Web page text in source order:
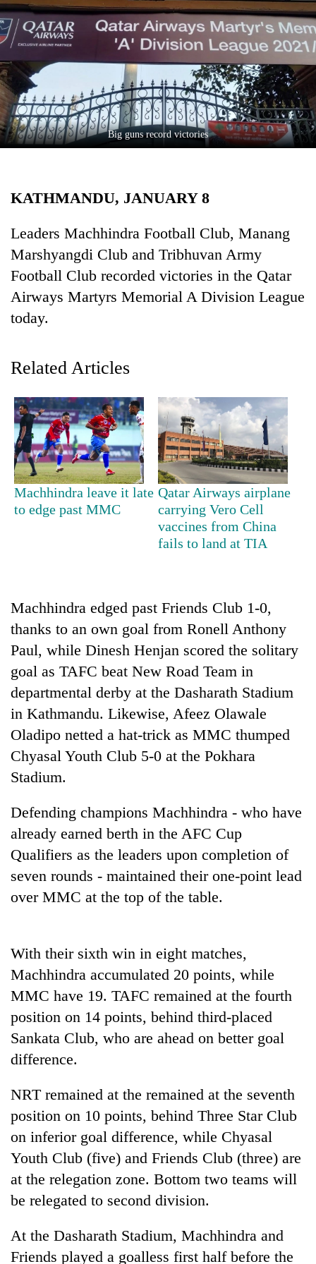
Business
World
Sports
Entertainment
Lifestyle
TRENDING
Police
seize
67
firearms
nationwide,
recover
55
abandoned
guns
in
forests
AI
and
the
future
of
education:
Is
making
high
school
pointless?
Cabinet
names
Yangki
as
Investment
Board
CEO
Big guns record victories
KATHMANDU, JANUARY 8
Leaders Machhindra Football Club, Manang
Marshyangdi Club and Tribhuvan Army
Football Club recorded victories in the Qatar
Airways Martyrs Memorial A Division League
today.
Related Articles
Machhindra leave it late
to edge past MMC
Qatar Airways airplane
carrying Vero Cell
vaccines from China
fails to land at TIA
Machhindra edged past Friends Club 1-0,
thanks to an own goal from Ronell Anthony
Paul, while Dinesh Henjan scored the solitary
goal as TAFC beat New Road Team in
departmental derby at the Dasharath Stadium
in Kathmandu. Likewise, Afeez Olawale
Oladipo netted a hat-trick as MMC thumped
Chyasal Youth Club 5-0 at the Pokhara
Stadium.
Defending champions Machhindra - who have
already earned berth in the AFC Cup
Qualifiers as the leaders upon completion of
seven rounds - maintained their one-point lead
over MMC at the top of the table.
With their sixth win in eight matches,
Machhindra accumulated 20 points, while
MMC have 19. TAFC remained at the fourth
position on 14 points, behind third-placed
Sankata Club, who are ahead on better goal
difference.
NRT remained at the remained at the seventh
position on 10 points, behind Three Star Club
on inferior goal difference, while Chyasal
Youth Club (five) and Friends Club (three) are
at the relegation zone. Bottom two teams will
be relegated to second division.
At the Dasharath Stadium, Machhindra and
Friends played a goalless first half before the